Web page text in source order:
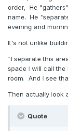
order, He
name. He
evening and
It's not unlike
"I separate this
space I will call the
room. And I see
Then actually look
Quote